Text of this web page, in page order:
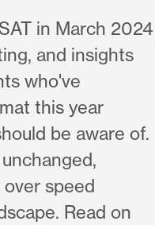
in March 2024
and insights
who've
this year
be aware of.
speed
Read on